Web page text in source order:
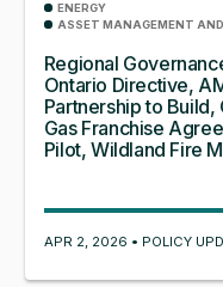
ENERGY
ASSET MANAGEMENT
Regional
Ontario Directive,
Partnership to Build,
Gas Franchise
Pilot, Wildland Fire
APR 2, 2026 • POLICY